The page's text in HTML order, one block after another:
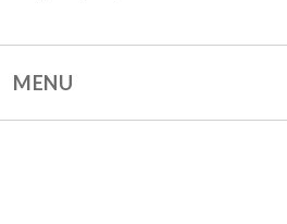
MENU